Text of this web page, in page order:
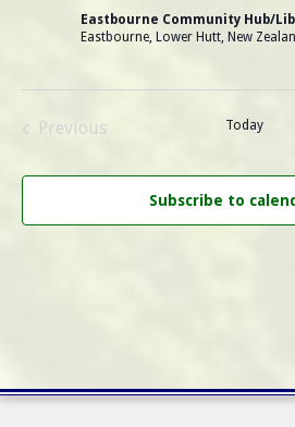
Eastbourne Community Hub/
Eastbourne, Lower Hutt, New
Previous
Today
Subscribe to